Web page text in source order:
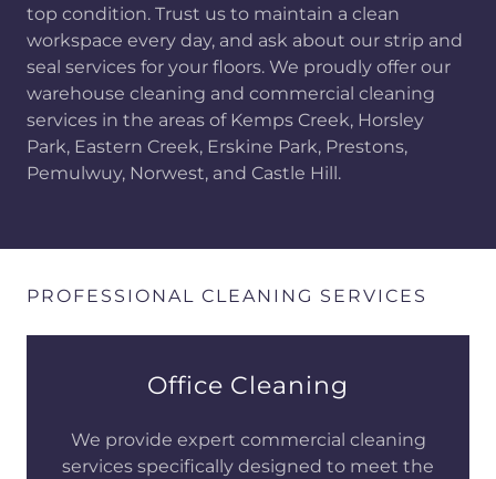
top condition. Trust us to maintain a clean
workspace every day, and ask about our strip and
seal services for your floors. We proudly offer our
warehouse cleaning and commercial cleaning
services in the areas of Kemps Creek, Horsley
Park, Eastern Creek, Erskine Park, Prestons,
Pemulwuy, Norwest, and Castle Hill.
PROFESSIONAL CLEANING SERVICES
Office Cleaning
We provide expert commercial cleaning
services specifically designed to meet the